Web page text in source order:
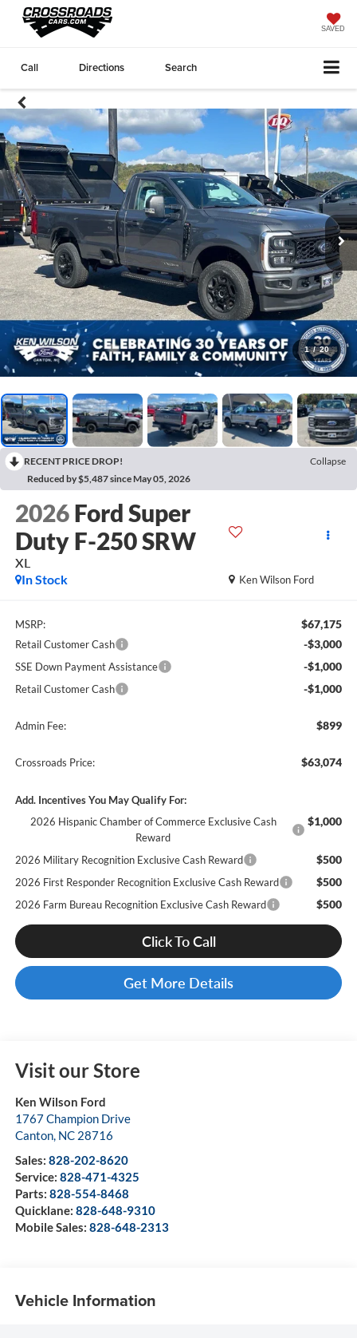
SAVED
Call Directions Search
1 / 20
RECENT PRICE DROP!
Collapse
Reduced by $5,487 since May 05, 2026
2026 Ford Super
Duty F-250 SRW
XL
Ken Wilson Ford
In Stock
MSRP: $67,175
Retail Customer Cash -$3,000
SSE Down Payment Assistance -$1,000
Retail Customer Cash -$1,000
Admin Fee: $899
Crossroads Price: $63,074
Add. Incentives You May Qualify For:
2026 Hispanic Chamber of Commerce Exclusive Cash
Reward
$1,000
2026 Military Recognition Exclusive Cash Reward $500
2026 First Responder Recognition Exclusive Cash Reward $500
2026 Farm Bureau Recognition Exclusive Cash Reward $500
Click To Call
Get More Details
Visit our Store
Ken Wilson Ford
1767 Champion Drive
Canton, NC 28716
Sales: 828-202-8620
Service: 828-471-4325
Parts: 828-554-8468
Quicklane: 828-648-9310
Mobile Sales: 828-648-2313
Vehicle Information